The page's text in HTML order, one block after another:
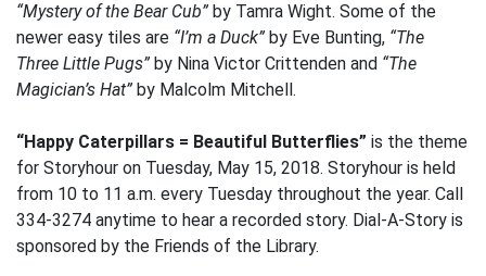
“Mystery of the Bear Cub” by Tamra Wight. Some of the
newer easy tiles are “I’m a Duck” by Eve Bunting, “The
Three Little Pugs” by Nina Victor Crittenden and “The
Magician’s Hat” by Malcolm Mitchell.
“Happy Caterpillars = Beautiful Butterflies” is the theme
for Storyhour on Tuesday, May 15, 2018. Storyhour is held
from 10 to 11 a.m. every Tuesday throughout the year. Call
334-3274 anytime to hear a recorded story. Dial-A-Story is
sponsored by the Friends of the Library.